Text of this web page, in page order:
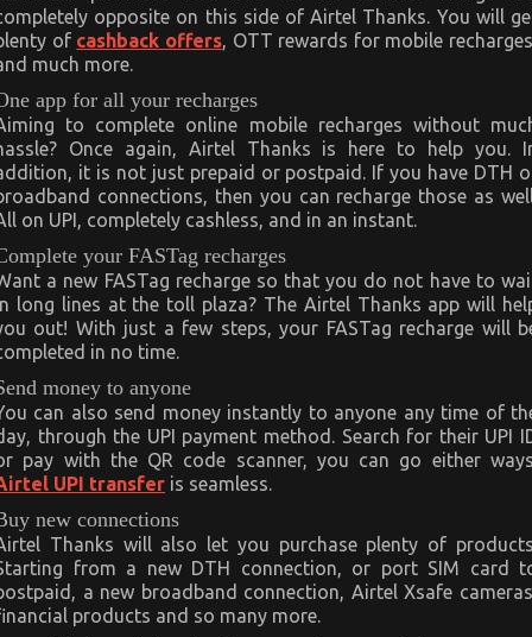
opposite on this side of Airtel Thanks. You will
of cashback offers, OTT rewards for mobile
much more.
app for all your recharges
to complete online mobile recharges without
Once again, Airtel Thanks is here to help you.
it is not just prepaid or postpaid. If you have DTH
connections, then you can recharge those as
on UPI, completely cashless, and in an instant.
your FASTag recharges
a new FASTag recharge so that you do not have to
long lines at the toll plaza? The Airtel Thanks app will
out! With just a few steps, your FASTag recharge will
in no time.
money to anyone
can also send money instantly to anyone any time of
through the UPI payment method. Search for their UPI
pay with the QR code scanner, you can go either
UPI transfer is seamless.
new connections
Thanks will also let you purchase plenty of
from a new DTH connection, or port SIM card
a new broadband connection, Airtel Xsafe
products and so many more.